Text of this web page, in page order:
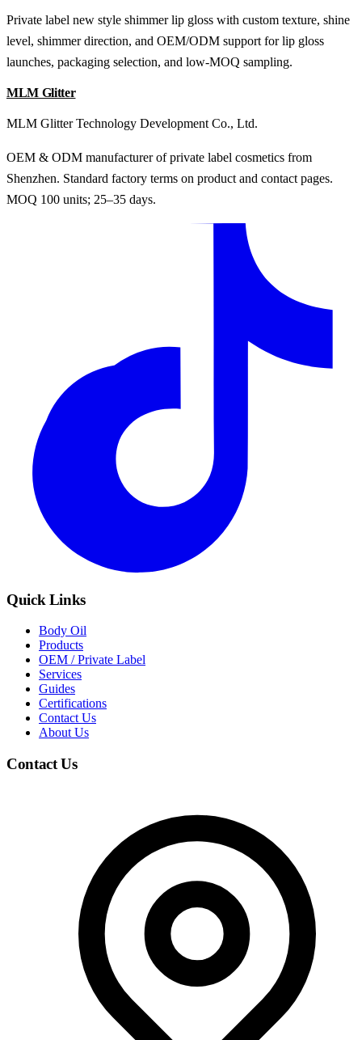
Private label new style shimmer lip gloss with custom texture, shine
level, shimmer direction, and OEM/ODM support for lip gloss
launches, packaging selection, and low-MOQ sampling.
MLM Glitter
MLM Glitter Technology Development Co., Ltd.
OEM & ODM manufacturer of private label cosmetics from
Shenzhen. Standard factory terms on product and contact pages.
MOQ 100 units; 25–35 days.
Quick Links
Body Oil
Products
OEM / Private Label
Services
Guides
Certifications
Contact Us
About Us
Contact Us